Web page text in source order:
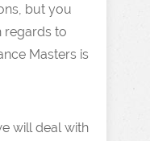
but you
regards to
Masters is
will deal with